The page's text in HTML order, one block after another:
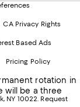
rotation in
will be a three
CA Privacy Rights
Based Ads
Pricing Policy
NY 10022. Request